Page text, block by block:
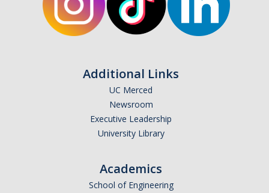
Contact Us
Additional Links
UC Merced
Newsroom
Executive Leadership
University Library
Academics
School of Engineering